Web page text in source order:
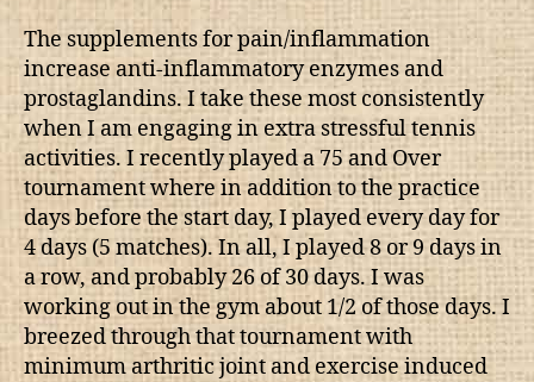
The supplements for pain/inflammation
increase anti-inflammatory enzymes and
prostaglandins. I take these most consistently
when I am engaging in extra stressful tennis
activities. I recently played a 75 and Over
tournament where in addition to the practice
days before the start day, I played every day for
4 days (5 matches). In all, I played 8 or 9 days in
a row, and probably 26 of 30 days. I was
working out in the gym about 1/2 of those days. I
breezed through that tournament with
minimum arthritic joint and exercise induced